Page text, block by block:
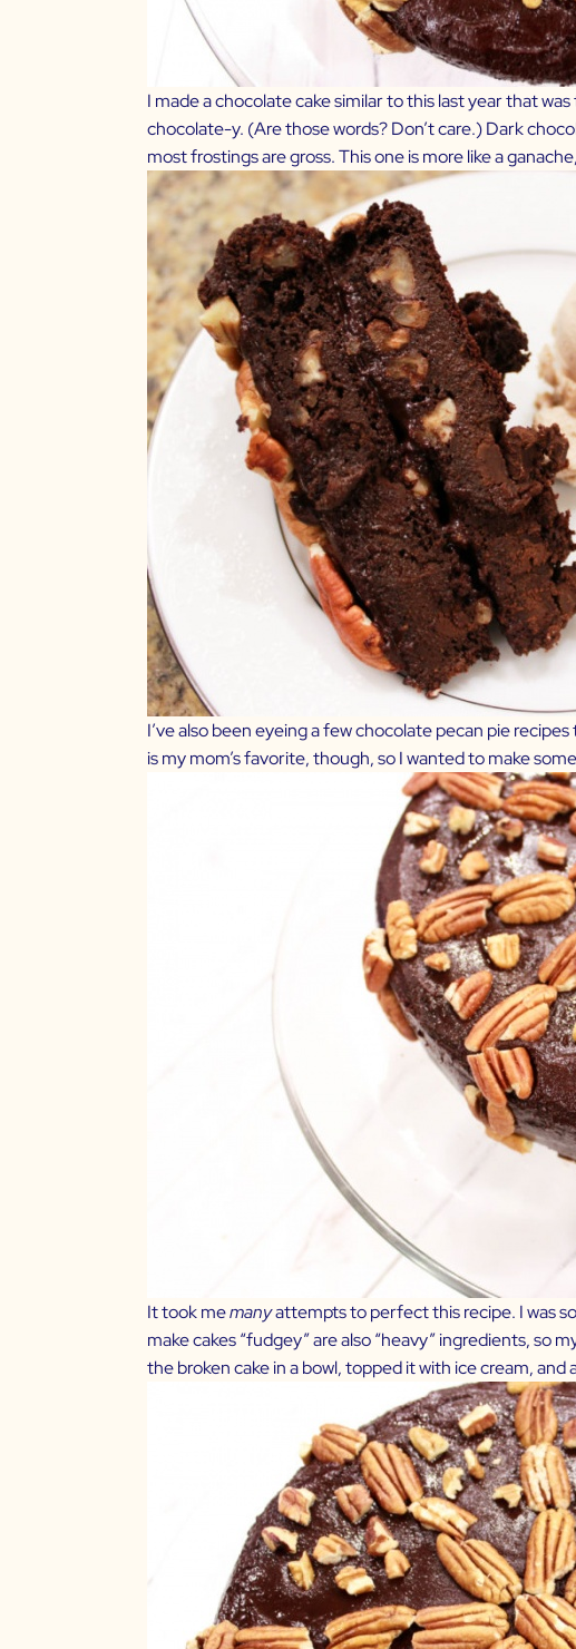
I made a chocolate cake similar to this last year that was
chocolate-y. (Are those words? Don’t care.) Dark
most frostings are gross. This one is more like a
I’ve also been eyeing a few chocolate pecan pie
is my mom’s favorite, though, so I wanted to make
It took memanyattempts to perfect this recipe. I was
make cakes “fudgey” are also “heavy” ingredients, so
the broken cake in a bowl, topped it with ice cream,